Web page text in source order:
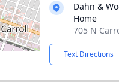
Dahn &
Home
705 N
Text Directions